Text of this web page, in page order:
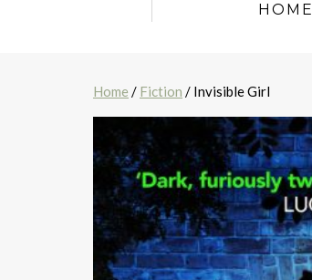
HOME
Home / Fiction / Invisible Girl